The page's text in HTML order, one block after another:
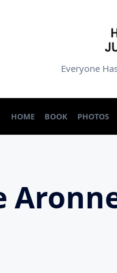
Everyone
HOME BOOK PHOTOS